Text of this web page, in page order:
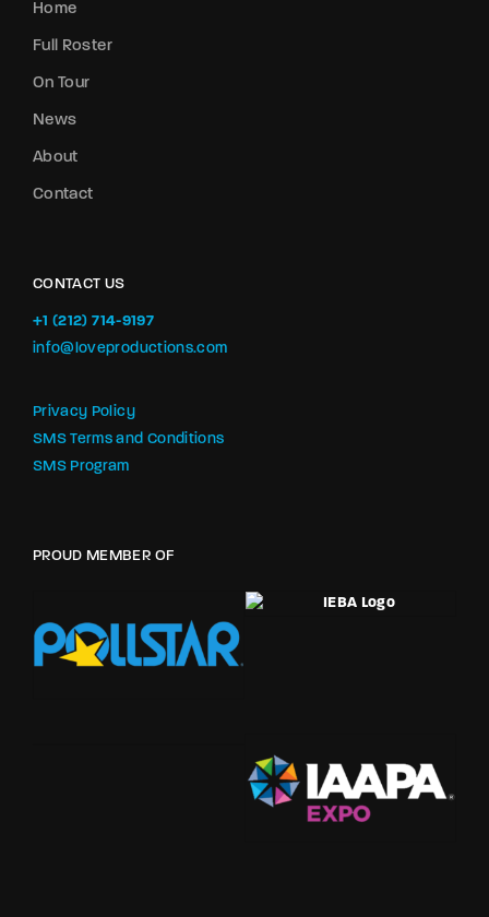
Home
Full Roster
On Tour
News
About
Contact
CONTACT US
+1 (212) 714-9197‬
info@loveproductions.com
Privacy Policy
SMS Terms and Conditions
SMS Program
PROUD MEMBER OF